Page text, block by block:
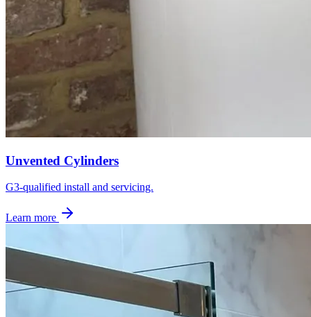
Unvented Cylinders
G3-qualified install and servicing.
Learn more